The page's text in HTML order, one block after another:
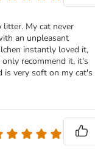
My cat never
an unpleasant
instantly loved it,
recommend it, it's
is very soft on my cat's